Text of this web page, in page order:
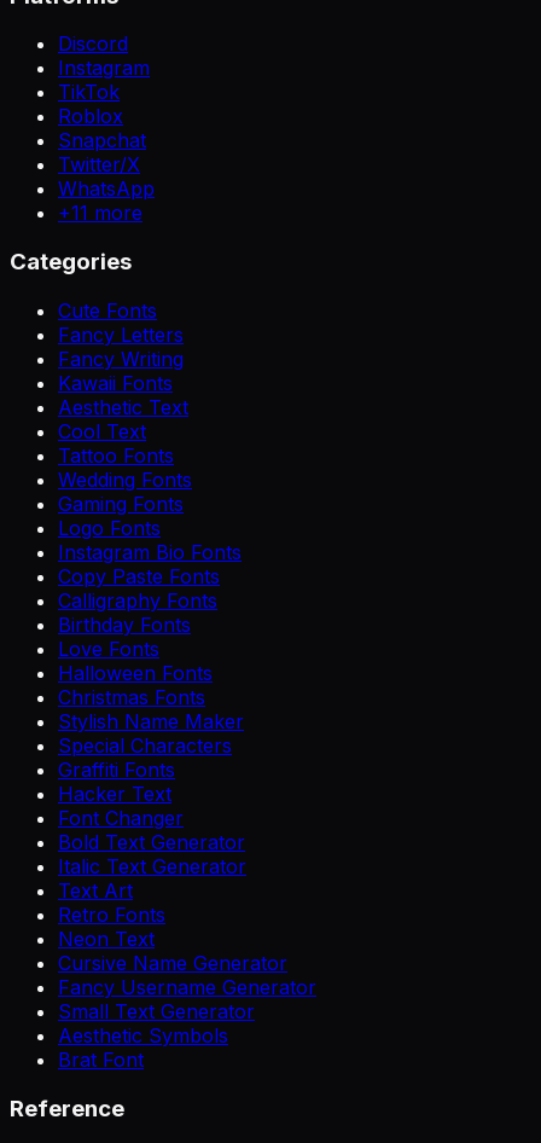
Discord
Instagram
TikTok
Roblox
Snapchat
Twitter/X
WhatsApp
+11 more
Categories
Cute Fonts
Fancy Letters
Fancy Writing
Kawaii Fonts
Aesthetic Text
Cool Text
Tattoo Fonts
Wedding Fonts
Gaming Fonts
Logo Fonts
Instagram Bio Fonts
Copy Paste Fonts
Calligraphy Fonts
Birthday Fonts
Love Fonts
Halloween Fonts
Christmas Fonts
Stylish Name Maker
Special Characters
Graffiti Fonts
Hacker Text
Font Changer
Bold Text Generator
Italic Text Generator
Text Art
Retro Fonts
Neon Text
Cursive Name Generator
Fancy Username Generator
Small Text Generator
Aesthetic Symbols
Brat Font
Reference